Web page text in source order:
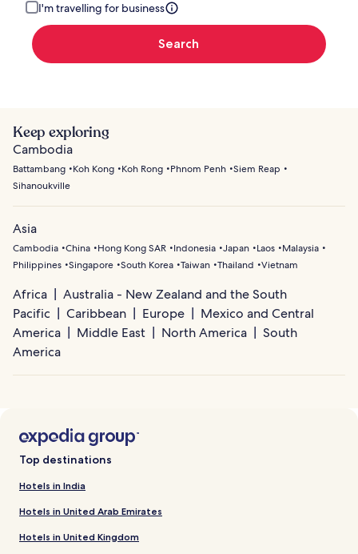
I'm travelling for business
Search
Keep exploring
Cambodia
Battambang Koh Kong Koh Rong Phnom Penh Siem Reap
Sihanoukville
Asia
Cambodia China Hong Kong SAR Indonesia Japan Laos
Malaysia
Philippines Singapore South Korea Taiwan Thailand Vietnam
Africa
Australia - New Zealand and the South
Pacific
Caribbean Europe
Mexico and Central
America
Middle East North America
South
America
Top destinations
Hotels in India
Hotels in United Arab Emirates
Hotels in United Kingdom